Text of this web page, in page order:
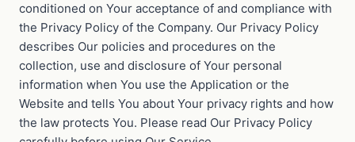
conditioned on Your acceptance of and compliance with
the Privacy Policy of the Company. Our Privacy Policy
describes Our policies and procedures on the
collection, use and disclosure of Your personal
information when You use the Application or the
Website and tells You about Your privacy rights and how
the law protects You. Please read Our Privacy Policy